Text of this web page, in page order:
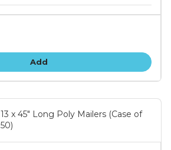
Add
13 x 45" Long Poly Mailers (Case of
50)